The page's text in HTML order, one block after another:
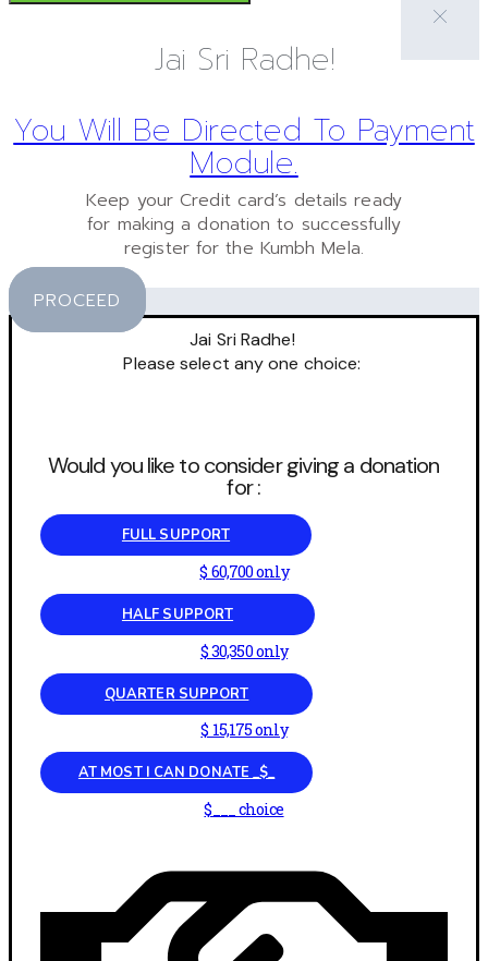
Jai Sri Radhe!
You Will Be Directed To Payment
Module.
Keep your Credit card’s details ready
for making a donation to successfully
register for the Kumbh Mela.
PROCEED
Jai Sri Radhe!
Please select any one choice:
Would you like to consider giving a donation
for :
FULL SUPPORT
$ 60,700 only
HALF SUPPORT
$ 30,350 only
QUARTER SUPPORT
$ 15,175 only
AT MOST I CAN DONATE _$_
$___ choice